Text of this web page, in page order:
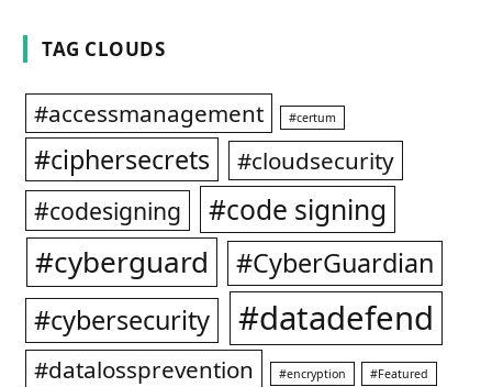
TAG CLOUDS
#accessmanagement #certum
#ciphersecrets #cloudsecurity
#codesigning #code signing
#cyberguard
#CyberGuardian
#cybersecurity
#datadefend
#datalossprevention #encryption #Featured